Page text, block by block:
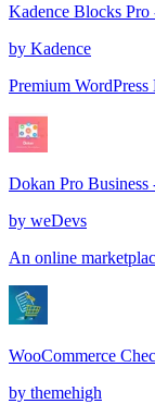
Kadence Blocks
by Kadence
Premium
Dokan Pro
by weDevs
An online
WooCommerce
by themehigh